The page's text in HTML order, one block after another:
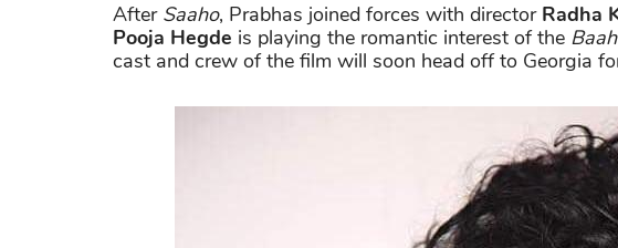
After Saaho, Prabhas joined forces with director Radha
Pooja Hegde is playing the romantic interest of the
cast and crew of the film will soon head off to Georgia